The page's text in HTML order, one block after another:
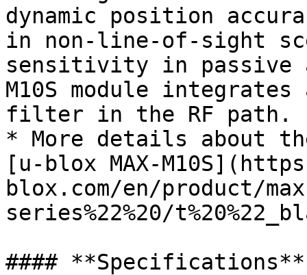
dynamic position
in non-line-of-sight
sensitivity in passive
M10S module integrates
filter in the RF path.
* More details about
[u-blox MAX-
blox.com/en/product/
series%22%20/
#### **Specifications**